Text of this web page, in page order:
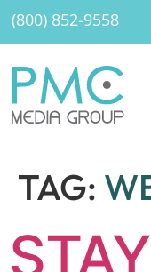
(800) 852-9558
TAG: